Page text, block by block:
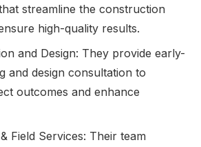
streamline the construction
high-quality results.
and Design: They provide early-
and design consultation to
outcomes and enhance
Field Services: Their team